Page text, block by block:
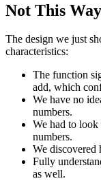
Not This
The design we just
characteristics:
The function
add, which
We have no
numbers.
We had to
numbers.
We discovered
Fully
as well.